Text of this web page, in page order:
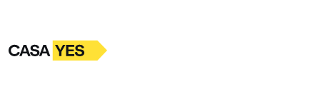
LogoGo to homepage